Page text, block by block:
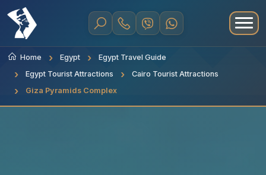
Home Egypt
Egypt Travel Guide
Egypt Tourist Attractions
Cairo Tourist Attractions
Giza Pyramids Complex